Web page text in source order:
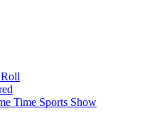
Time Sports Show